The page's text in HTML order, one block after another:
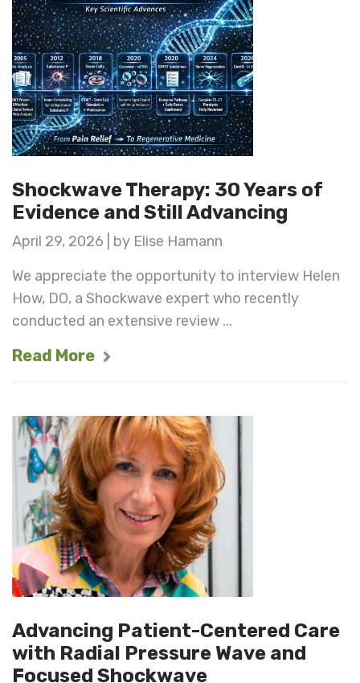
Shockwave Therapy: 30 Years of
Evidence and Still Advancing
April 29, 2026 | by Elise Hamann
We appreciate the opportunity to interview Helen
How, DO, a Shockwave expert who recently
conducted an extensive review ...
Read More
Advancing Patient-Centered Care
with Radial Pressure Wave and
Focused Shockwave